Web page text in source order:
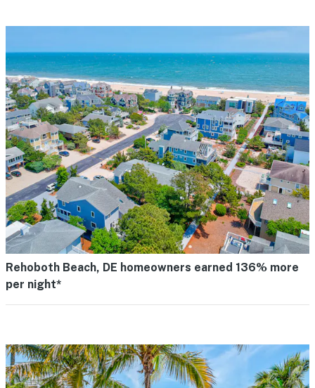
Rehoboth Beach, DE homeowners earned 136% more
per night*